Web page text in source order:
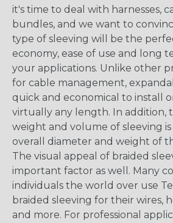
it's time to deal with harnesses,
bundles, and we want to
type of sleeving will be the
economy, ease of use and long
your applications. Unlike other
for cable management,
quick and economical to install
virtually any length. In addition,
weight and volume of sleeving
overall diameter and weight of
The visual appeal of braided
important factor as well. Many
individuals the world over use
braided sleeving for their wires,
and more. For professional